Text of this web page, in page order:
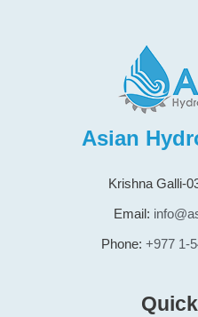
Asian
Krishna Galli-
Email:
Phone: +977 1-